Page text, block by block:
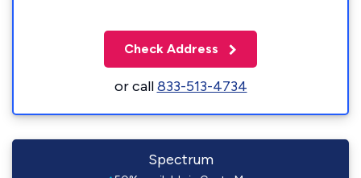
Check Address
or call833-513-4734
Spectrum